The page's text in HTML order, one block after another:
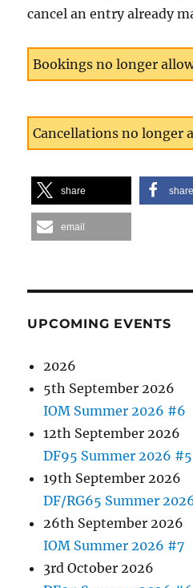
cancel an entry already
Bookings no longer
Cancellations no longer
share share
email
UPCOMING EVENTS
2026
5th September 2026
IOM Summer 2026 #6
12th September 2026
DF95 Summer 2026 #5
19th September 2026
DF/RG65 Summer
26th September 2026
IOM Summer 2026 #7
3rd October 2026